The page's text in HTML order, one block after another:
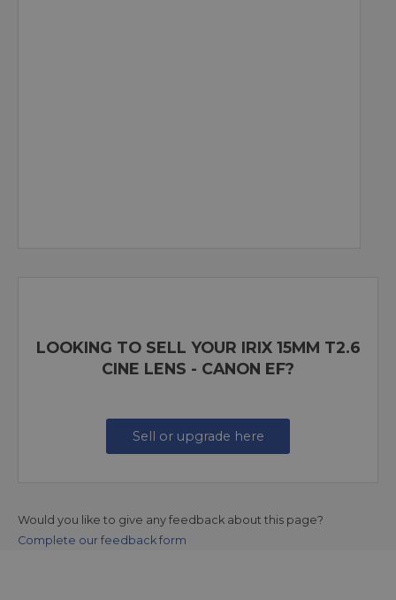
LOOKING TO SELL YOUR IRIX 15MM T2.6
CINE LENS - CANON EF?
Sell or upgrade here
Would you like to give any feedback about this page?
Complete our feedback form